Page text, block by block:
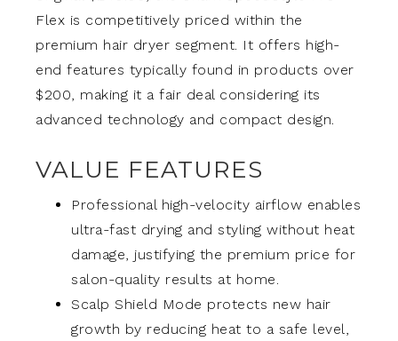
Flex is competitively priced within the
premium hair dryer segment. It offers high-
end features typically found in products over
$200, making it a fair deal considering its
advanced technology and compact design.
VALUE FEATURES
Professional high-velocity airflow enables
ultra-fast drying and styling without heat
damage, justifying the premium price for
salon-quality results at home.
Scalp Shield Mode protects new hair
growth by reducing heat to a safe level,